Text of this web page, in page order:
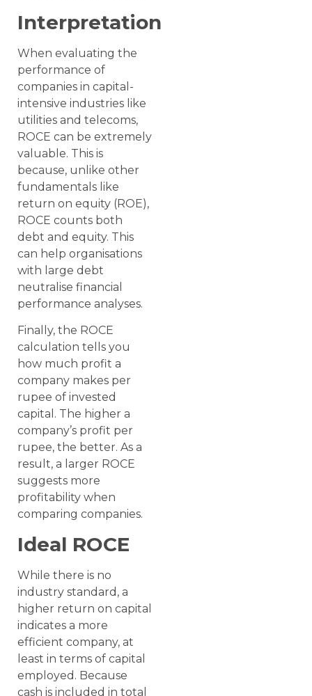
Interpretation
When evaluating the
performance of
companies in capital-
intensive industries like
utilities and telecoms,
ROCE can be extremely
valuable. This is
because, unlike other
fundamentals like
return on equity (ROE),
ROCE counts both
debt and equity. This
can help organisations
with large debt
neutralise financial
performance analyses.
Finally, the ROCE
calculation tells you
how much profit a
company makes per
rupee of invested
capital. The higher a
company’s profit per
rupee, the better. As a
result, a larger ROCE
suggests more
profitability when
comparing companies.
Ideal ROCE
While there is no
industry standard, a
higher return on capital
indicates a more
efficient company, at
least in terms of capital
employed. Because
cash is included in total